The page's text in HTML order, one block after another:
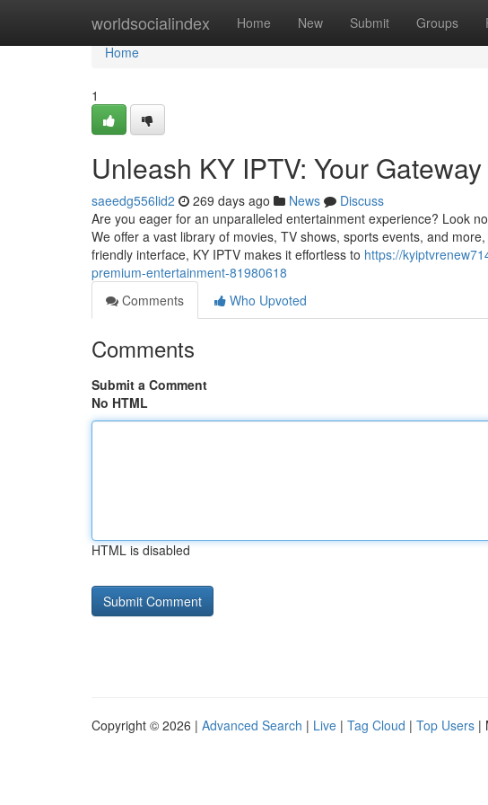
worldsocialindex Home New Submit Groups
Home
Home
1
Unleash KY IPTV: Your
saeedg556lid2 269 days ago News
Discuss
Are you eager for an unparalleled entertainment experience? Look
We offer a vast library of movies, TV shows, sports events, and
friendly interface, KY IPTV makes it effortless to https://
premium-entertainment-81980618
Comments
Who Upvoted
Comments
Submit a Comment
No HTML
HTML is disabled
Copyright © 2026 | Advanced Search | Live | Tag Cloud | Top Users |